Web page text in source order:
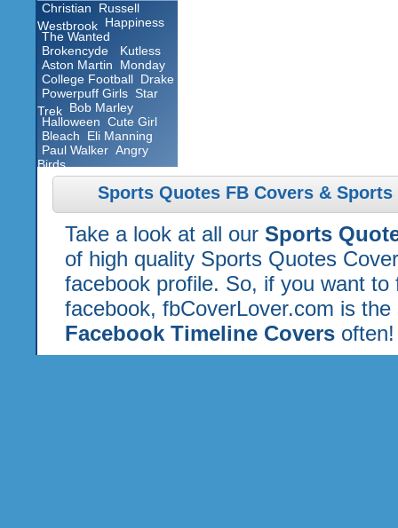
Christian Russell
Westbrook
Happiness
The Wanted
Brokencyde
Kutless
Aston Martin
Monday
College Football Drake
Powerpuff Girls Star
Trek
Bob Marley
Halloween Cute Girl
Bleach
Eli Manning
Paul Walker Angry
Birds
Sports Quotes FB Covers &
Take a look at all our Sports
of high quality Sports Quotes
facebook profile. So, if you want
facebook, fbCoverLover.com is
Facebook Timeline Coversoften!